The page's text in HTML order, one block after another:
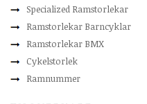
Specialized Ramstorlekar
Ramstorlekar Barncyklar
Ramstorlekar BMX
Cykelstorlek
Ramnummer